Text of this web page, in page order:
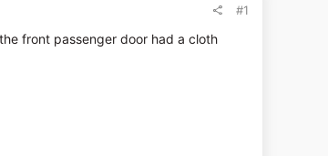
#1
front passenger door had a cloth